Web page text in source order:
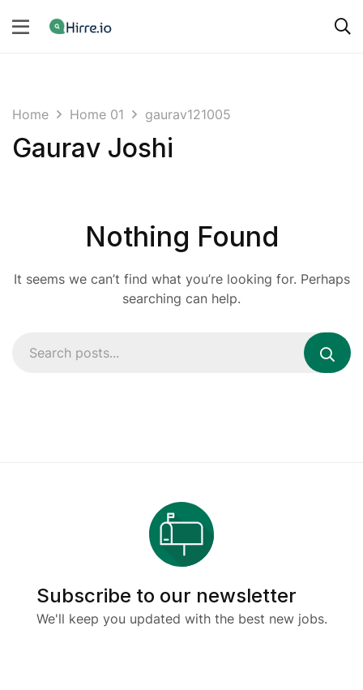
Home Home 01 gaurav121005
Gaurav Joshi
Nothing Found
It seems we can’t find what you’re looking for. Perhaps
searching can help.
Subscribe to our newsletter
We'll keep you updated with the best new jobs.